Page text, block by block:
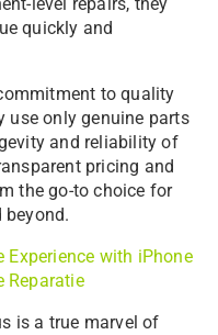
quickly and
to quality
use only genuine parts
and reliability of
pricing and
the go-to choice for
beyond.
Experience with iPhone
Reparatie
is a true marvel of